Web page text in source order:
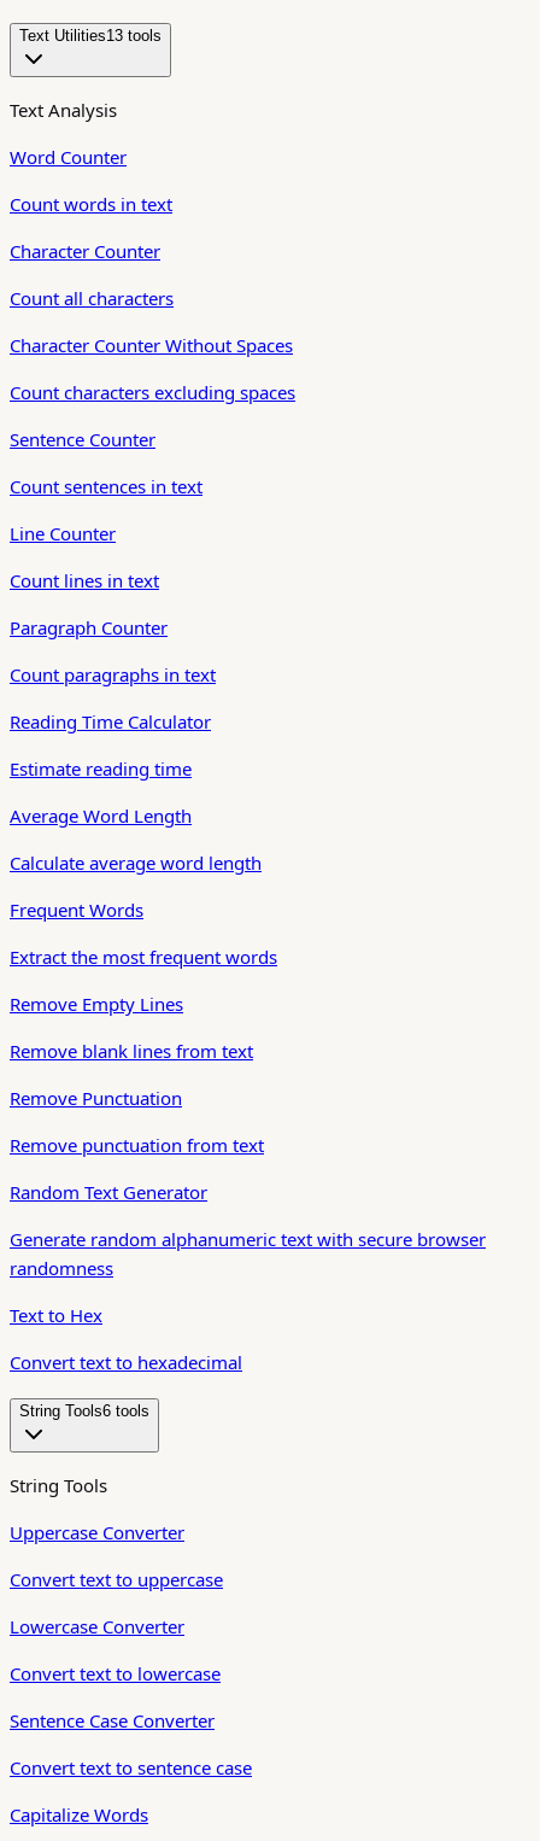
Text Utilities13 tool s
Text Analysis
Word Counter
Count words in text
Character Counter
Count all characters
Character Counter Without Spaces
Count characters excluding spaces
Sentence Counter
Count sentences in text
Line Counter
Count lines in text
Paragraph Counter
Count paragraphs in text
Reading Time Calculator
Estimate reading time
Average Word Length
Calculate average word length
Frequent Words
Extract the most frequent words
Remove Empty Lines
Remove blank lines from text
Remove Punctuation
Remove punctuation from text
Random Text Generator
Generate random alphanumeric text with secure browser
randomness
Text to Hex
Convert text to hexadecimal
String Tools6 tool s
String Tools
Uppercase Converter
Convert text to uppercase
Lowercase Converter
Convert text to lowercase
Sentence Case Converter
Convert text to sentence case
Capitalize Words